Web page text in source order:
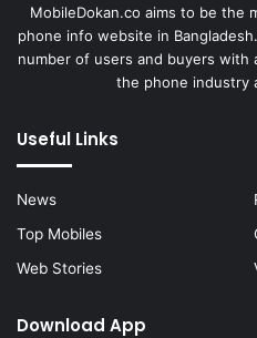
MobileDokan.co aims to be the
phone info website in
number of users and buyers
the phone industry
Useful Links
News
Top Mobiles
Web Stories
Download App